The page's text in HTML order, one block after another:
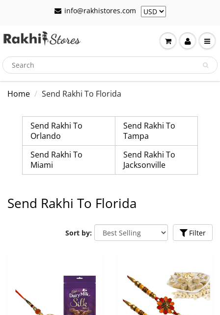
info@rakhistores.com
Home Send Rakhi To Florida
Send Rakhi To
Orlando
Send Rakhi To
Tampa
Send Rakhi To
Miami
Send Rakhi To
Jacksonville
Send Rakhi To Florida
Sort by: Filter